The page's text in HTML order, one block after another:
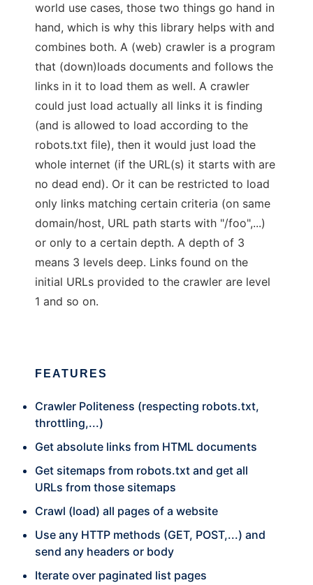
world use cases, those two things go hand in
hand, which is why this library helps with and
combines both. A (web) crawler is a program
that (down)loads documents and follows the
links in it to load them as well. A crawler
could just load actually all links it is finding
(and is allowed to load according to the
robots.txt file), then it would just load the
whole internet (if the URL(s) it starts with are
no dead end). Or it can be restricted to load
only links matching certain criteria (on same
domain/host, URL path starts with "/foo",...)
or only to a certain depth. A depth of 3
means 3 levels deep. Links found on the
initial URLs provided to the crawler are level
1 and so on.
FEATURES
Crawler Politeness (respecting robots.txt,
throttling,...)
Get absolute links from HTML documents
Get sitemaps from robots.txt and get all
URLs from those sitemaps
Crawl (load) all pages of a website
Use any HTTP methods (GET, POST,...) and
send any headers or body
Iterate over paginated list pages